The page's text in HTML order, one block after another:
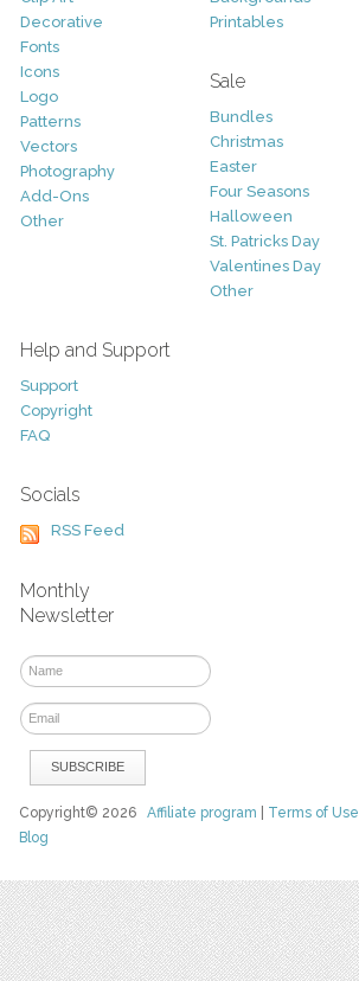
Decorative
Fonts
Icons
Logo
Patterns
Vectors
Photography
Add-Ons
Other
Printables
Sale
Bundles
Christmas
Easter
Four Seasons
Halloween
St. Patricks Day
Valentines Day
Other
Help and Support
Support
Copyright
FAQ
Socials
RSS Feed
Monthly
Newsletter
Copyright© 2026Affiliate program Terms of Use
Blog